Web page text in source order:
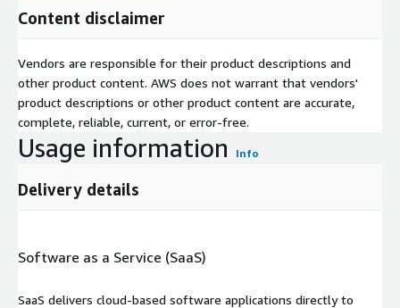
Content disclaimer
Vendors are responsible for their product descriptions and
other product content. AWS does not warrant that vendors'
product descriptions or other product content are accurate,
complete, reliable, current, or error-free.
Usage information Info
Delivery details
Software as a Service (SaaS)
SaaS delivers cloud-based software applications directly to